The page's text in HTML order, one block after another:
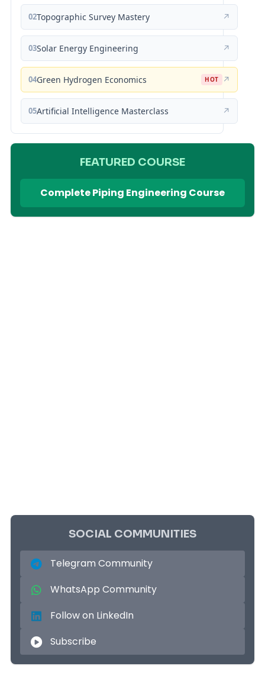
02Topographic Survey Mastery ↗
03Solar Energy Engineering ↗
04Green Hydrogen Economics HOT ↗
05Artificial Intelligence Masterclass ↗
FEATURED COURSE
Complete Piping Engineering Course
SOCIAL COMMUNITIES
Telegram Community
WhatsApp Community
Follow on LinkedIn
Subscribe